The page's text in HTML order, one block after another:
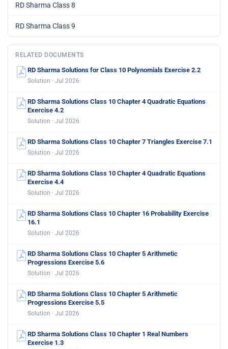
RD Sharma Class 8
RD Sharma Class 9
RELATED DOCUMENTS
RD Sharma Solutions for Class 10 Polynomials Exercise 2.2
Solution · Jul 2026
RD Sharma Solutions Class 10 Chapter 4 Quadratic Equations
Exercise 4.2
Solution · Jul 2026
RD Sharma Solutions Class 10 Chapter 7 Triangles Exercise 7.1
Solution · Jul 2026
RD Sharma Solutions Class 10 Chapter 4 Quadratic Equations
Exercise 4.4
Solution · Jul 2026
RD Sharma Solutions Class 10 Chapter 16 Probability Exercise
16.1
Solution · Jul 2026
RD Sharma Solutions Class 10 Chapter 5 Arithmetic
Progressions Exercise 5.6
Solution · Jul 2026
RD Sharma Solutions Class 10 Chapter 5 Arithmetic
Progressions Exercise 5.5
Solution · Jul 2026
RD Sharma Solutions Class 10 Chapter 1 Real Numbers
Exercise 1.3